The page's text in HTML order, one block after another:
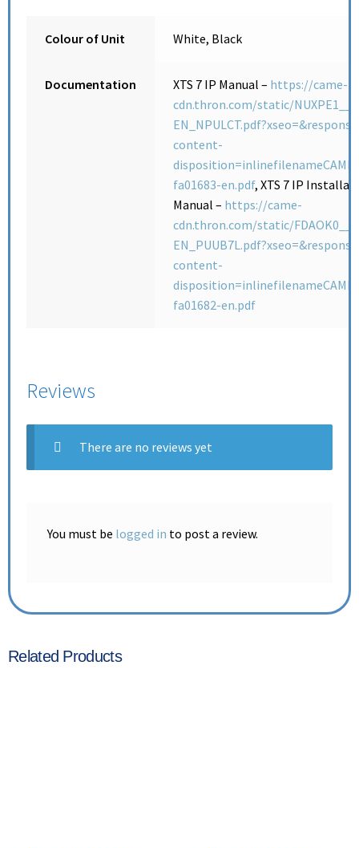
Colour of Unit White, Black
Documentation XTS 7 IP Manual – https://came-
cdn.thron.com/static/
content-
disposition=inlinefilenameCAME-
fa01683-en.pdf, XTS 7 IP
Manual – https://came-
cdn.thron.com/static/
content-
disposition=inlinefilenameCAME-
fa01682-en.pdf
Reviews
There are no reviews yet
You must be logged in to post a review.
Related Products